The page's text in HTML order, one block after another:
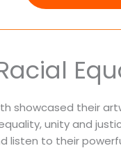
showcased their
unity and
listen to their